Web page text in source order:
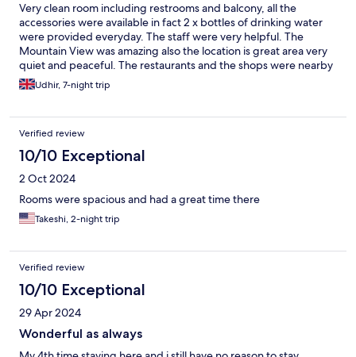
Very clean room including restrooms and balcony, all the
accessories were available in fact 2 x bottles of drinking water
were provided everyday. The staff were very helpful. The
Mountain View was amazing also the location is great area very
quiet and peaceful. The restaurants and the shops were nearby
about 1-2 mins walk however it’s 20-25 mins walk to beach. Pool
was clean and tidy. Free breakfast were available all though I
and free airport shuttle to be offered. Since it’s 45 mins drive to
airport and not many people know the taxi fares. We stayed
there 7 days and hired scooters for 5 days and car for last 2 days
which I never had an issue with parking. Overall I highly
recommend this resort it’s worth of stay.
Udhir, 7-night trip
Verified review
10/10 Exceptional
2 Oct 2024
Rooms were spacious and had a great time there
Takeshi, 2-night trip
Verified review
10/10 Exceptional
29 Apr 2024
Wonderful as always